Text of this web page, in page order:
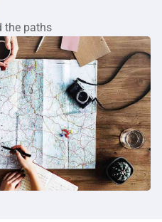
the paths